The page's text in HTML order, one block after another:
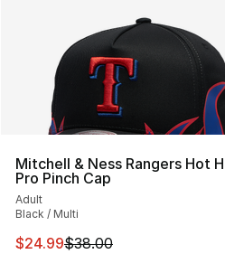
Mitchell & Ness Rangers Hot
Pro Pinch Cap
Adult
Black / Multi
This item is on sale. Price
$24.99$38.00